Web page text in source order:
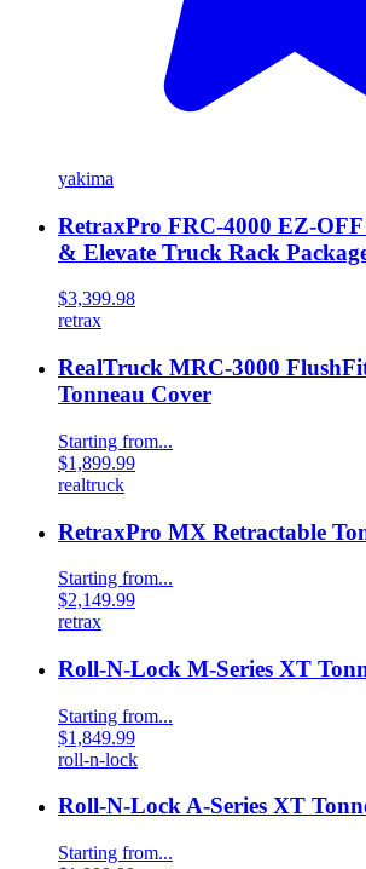
yakima
RetraxPro FRC-4000 EZ-
& Elevate Truck Rack
$3,399.98
retrax
RealTruck MRC-3000
Tonneau Cover
Starting from...
$1,899.99
realtruck
RetraxPro MX Retractable
Starting from...
$2,149.99
retrax
Roll-N-Lock M-Series XT
Starting from...
$1,849.99
roll-n-lock
Roll-N-Lock A-Series XT
Starting from...